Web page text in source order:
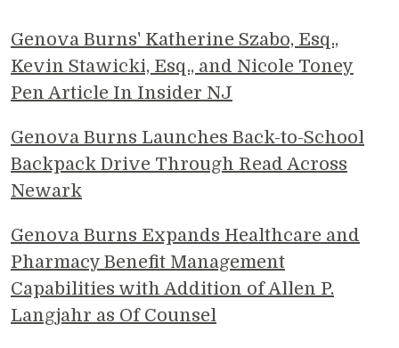
Genova Burns' Katherine Szabo, Esq.,
Kevin Stawicki, Esq., and Nicole Toney
Pen Article In Insider NJ
Genova Burns Launches Back-to-School
Backpack Drive Through Read Across
Newark
Genova Burns Expands Healthcare and
Pharmacy Benefit Management
Capabilities with Addition of Allen P.
Langjahr as Of Counsel